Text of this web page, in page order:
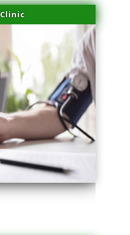
Me Florida City